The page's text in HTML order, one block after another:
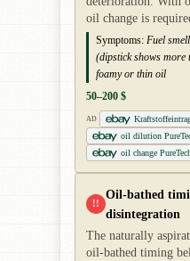
oil change is
Symptoms: Fuel
(dipstick shows more
foamy or thin oil
50–200 $
AD
oil dilution
oil change
!!
Oil-bathed
disintegration
The naturally
oil-bathed timing